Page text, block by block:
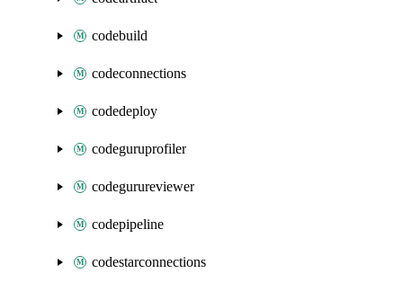
codebuild
codeconnections
codedeploy
codeguruprofiler
codegurureviewer
codepipeline
codestarconnections